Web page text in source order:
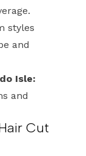
styles
and
Isle:
and
Cut